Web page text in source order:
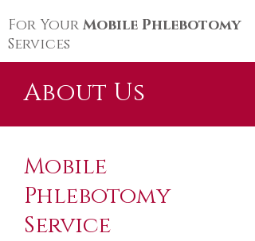
For Your Mobile Phlebotomy
Services
About Us
Mobile
Phlebotomy
Service